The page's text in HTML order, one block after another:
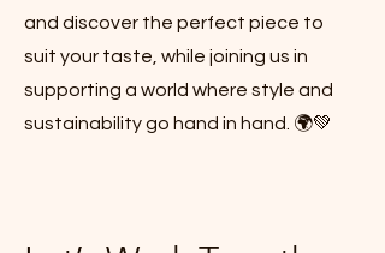
and discover the perfect piece to
suit your taste, while joining us in
supporting a world where style and
sustainability go hand in hand. 🌍💚